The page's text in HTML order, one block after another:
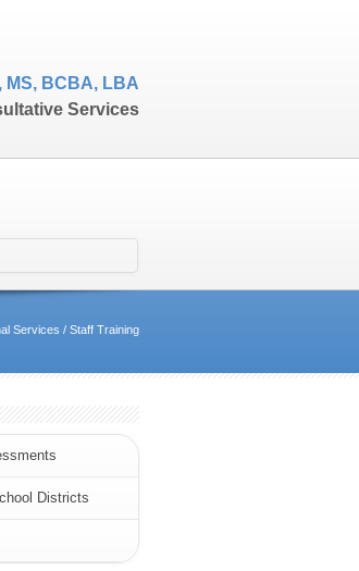
MS, BCBA, LBA
Services
Services / Staff Training
Districts